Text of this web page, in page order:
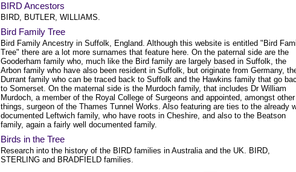
BIRD Ancestors
BIRD, BUTLER, WILLIAMS.
Bird Family Tree
Bird Family Ancestry in Suffolk, England. Although this website is entitled "Bird
Tree" there are a lot more surnames that feature here. On the paternal side are the
Gooderham family who, much like the Bird family are largely based in Suffolk, the
Arbon family who have also been resident in Suffolk, but originate from Germany,
Durrant family who can be traced back to Suffolk and the Hawkins family that go
to Somerset. On the maternal side is the Murdoch family, that includes Dr William
Murdoch, a member of the Royal College of Surgeons and appointed, amongst other
things, surgeon of the Thames Tunnel Works. Also featuring are ties to the already
documented Leftwich family, who have roots in Cheshire, and also to the Beatson
family, again a fairly well documented family.
Birds in the Tree
Research into the history of the BIRD families in Australia and the UK. BIRD,
STERLING and BRADFIELD families.